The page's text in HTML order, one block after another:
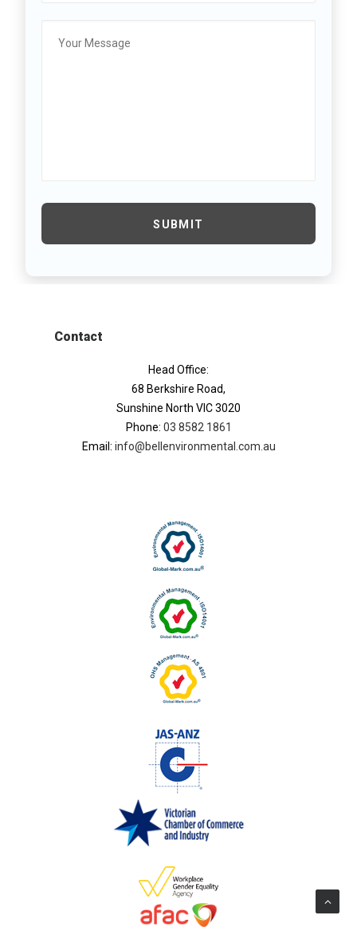
Contact
Head Office:
68 Berkshire Road,
Sunshine North VIC 3020
Phone: 03 8582 1861
Email: info@bellenvironmental.com.au